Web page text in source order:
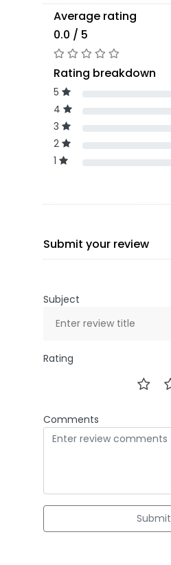
Average rating
0.0 / 5
Rating breakdown
5
4
3
2
1
Submit your review
Subject
Rating
Comments
Submit